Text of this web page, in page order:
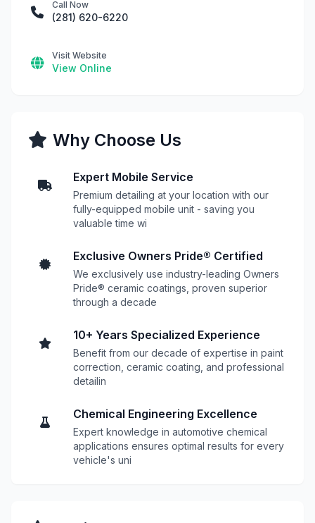
Call Now
(281) 620-6220
Visit Website
View Online
Why Choose Us
Expert Mobile Service
Premium detailing at your location with our
fully-equipped mobile unit - saving you
valuable time wi
Exclusive Owners Pride® Certified
We exclusively use industry-leading Owners
Pride® ceramic coatings, proven superior
through a decade
10+ Years Specialized Experience
Benefit from our decade of expertise in paint
correction, ceramic coating, and professional
detailin
Chemical Engineering Excellence
Expert knowledge in automotive chemical
applications ensures optimal results for every
vehicle's uni